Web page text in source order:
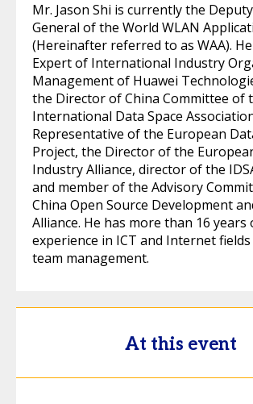
Mr. Jason Shi is currently the
General of the World WLAN
(Hereinafter referred to as WAA).
Expert of International Industry
Management of Huawei
the Director of China Committee of
International Data Space
Representative of the European
Project, the Director of the
Industry Alliance, director of the
and member of the Advisory
China Open Source Development
Alliance. He has more than 16 years
experience in ICT and Internet
team management.
At this event